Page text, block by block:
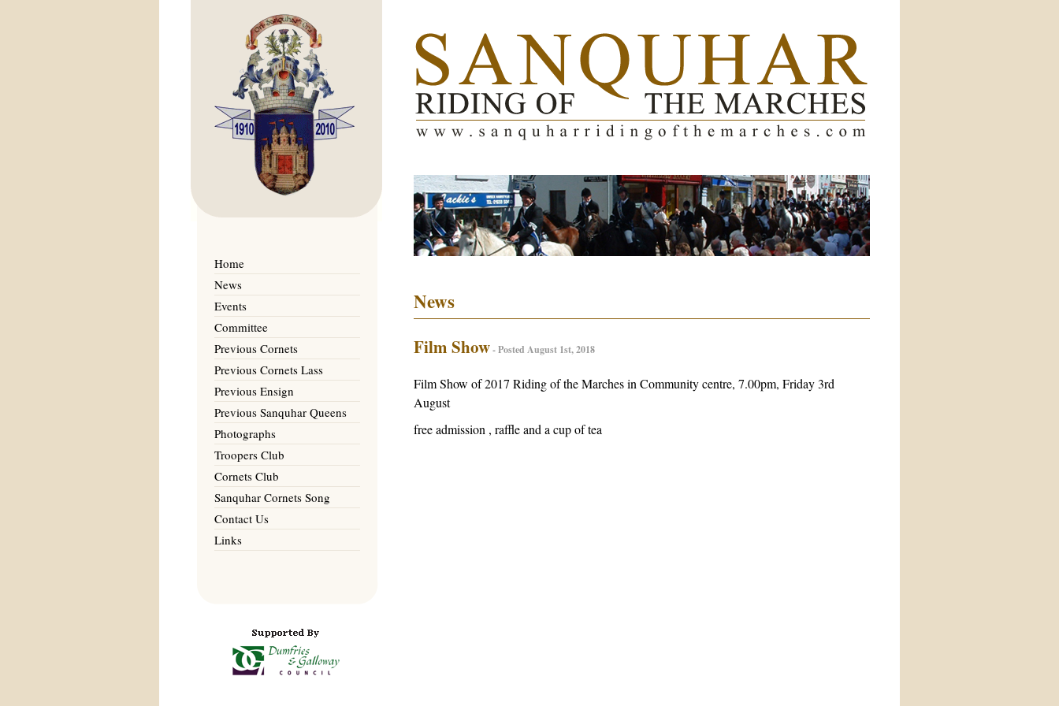
Home
News
Events
Committee
Previous Cornets
Previous Cornets Lass
Previous Ensign
Previous Sanquhar Queens
Photographs
Troopers Club
Cornets Club
Sanquhar Cornets Song
Contact Us
Links
News
Film Show- Posted August 1st, 2018
Film Show of 2017 Riding of the Marches in Community centre, 7.00pm, Friday 3rd
August
free admission , raffle and a cup of tea